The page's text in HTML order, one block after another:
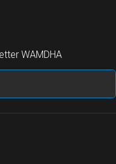
WAMDHA